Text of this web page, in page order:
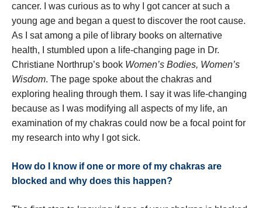
cancer. I was curious as to why I got cancer at such a
young age and began a quest to discover the root cause.
As I sat among a pile of library books on alternative
health, I stumbled upon a life-changing page in Dr.
Christiane Northrup’s book Women’s Bodies, Women’s
Wisdom. The page spoke about the chakras and
exploring healing through them. I say it was life-changing
because as I was modifying all aspects of my life, an
examination of my chakras could now be a focal point for
my research into why I got sick.
How do I know if one or more of my chakras are
blocked and why does this happen?